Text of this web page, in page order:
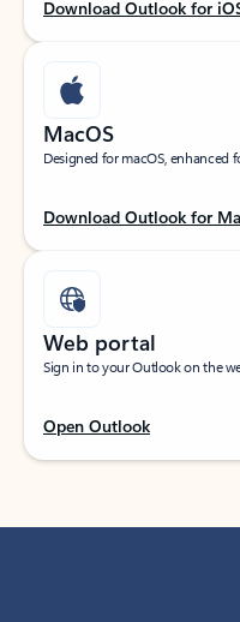
Download Outlook for
MacOS
Designed for macOS, enhanced
Download Outlook for
Web portal
Sign in to your Outlook on the
Open Outlook